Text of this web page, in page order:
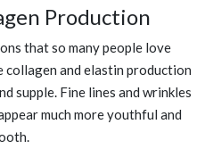
Production
that so many people love
and elastin production
supple. Fine lines and wrinkles
much more youthful and